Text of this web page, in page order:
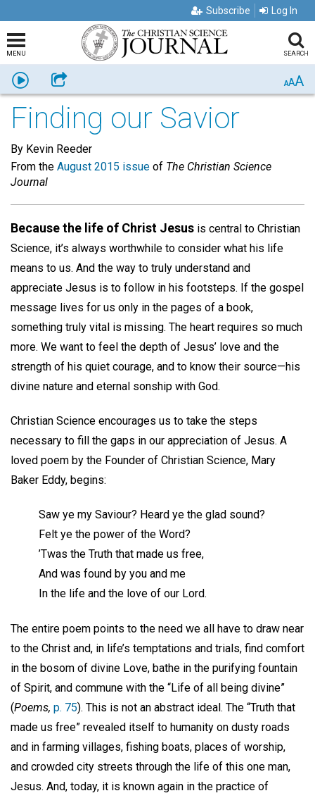
Subscribe Log In
MENU SEARCH
Listen Share AAA
Finding our Savior
By Kevin Reeder
From the August 2015 issue of The Christian Science
Journal
Because the life of Christ Jesus is central to Christian
Science, it’s always worthwhile to consider what his life
means to us. And the way to truly understand and
appreciate Jesus is to follow in his footsteps. If the gospel
message lives for us only in the pages of a book,
something truly vital is missing. The heart requires so much
more. We want to feel the depth of Jesus’ love and the
strength of his quiet courage, and to know their source—his
divine nature and eternal sonship with God.
Christian Science encourages us to take the steps
necessary to fill the gaps in our appreciation of Jesus. A
loved poem by the Founder of Christian Science, Mary
Baker Eddy, begins:
Saw ye my Saviour? Heard ye the glad sound?
Felt ye the power of the Word?
’Twas the Truth that made us free,
And was found by you and me
In the life and the love of our Lord.
The entire poem points to the need we all have to draw near
to the Christ and, in life’s temptations and trials, find comfort
in the bosom of divine Love, bathe in the purifying fountain
of Spirit, and commune with the “Life of all being divine”
(Poems, p. 75). This is not an abstract ideal. The “Truth that
made us free” revealed itself to humanity on dusty roads
and in farming villages, fishing boats, places of worship,
and crowded city streets through the life of this one man,
Jesus. And, today, it is known again in the practice of